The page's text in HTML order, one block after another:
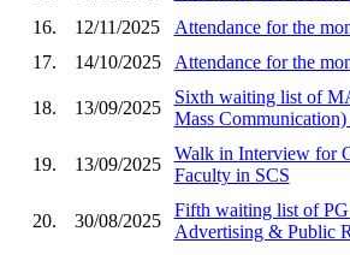
16.
12/11/2025
Attendance for the
17.
14/10/2025 Attendance for the
18. 13/09/2025
Sixth waiting list of
Mass
19. 13/09/2025
Walk in Interview for
Faculty in SCS
20. 30/08/2025
Fifth waiting list of
Advertising & Public